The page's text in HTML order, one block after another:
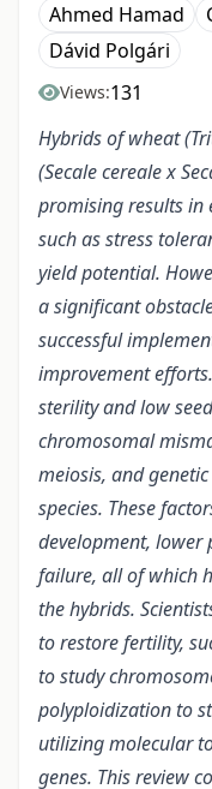
Ahmed Hamad
Dávid Polgári
Views:131
Hybrids of wheat
(Secale cereale x
promising results in
such as stress
yield potential.
a significant
successful
improvement
sterility and low
chromosomal
meiosis, and
species. These
development, lower
failure, all of which
the hybrids.
to restore fertility,
to study
polyploidization to
utilizing molecular
genes. This review